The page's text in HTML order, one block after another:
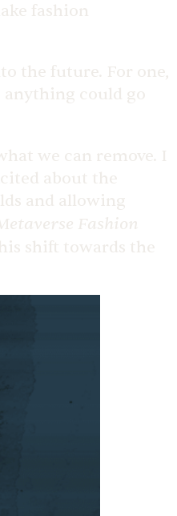
fashion
the future. For one,
could go
we can remove. I
about the
and allowing
Fashion
shift towards the